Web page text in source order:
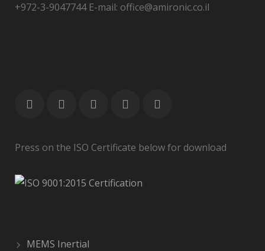
+972-3-9047744 E-mail: office@amironic.co.il
Press on the ISO Certificate below for download
MEMS Inertial